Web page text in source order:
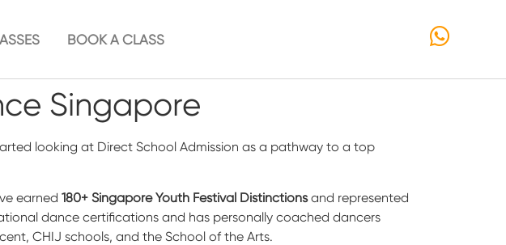
BOOK A CLASS
Singapore
looking at Direct School Admission as a pathway to a top
earned 180+ Singapore Youth Festival Distinctionsand represented
dance certifications and has personally coached dancers
CHIJ schools, and the School of the Arts.